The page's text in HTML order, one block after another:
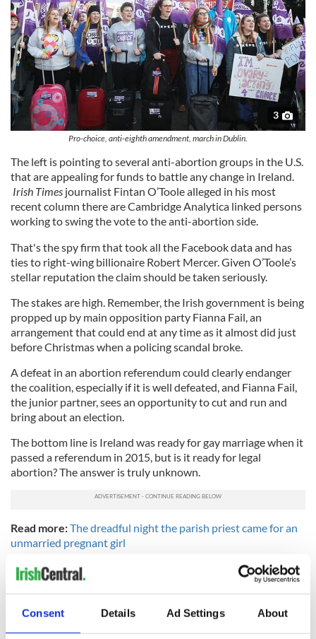
Consent Details Ad Settings About
3
Pro-choice, anti-eighth amendment, march in Dublin.
The left is pointing to several anti-abortion groups in the U.S.
that are appealing for funds to battle any change in Ireland.
Irish Times journalist Fintan O’Toole alleged in his most
recent column there are Cambridge Analytica linked persons
working to swing the vote to the anti-abortion side.
That's the spy firm that took all the Facebook data and has
ties to right-wing billionaire Robert Mercer. Given O’Toole’s
stellar reputation the claim should be taken seriously.
The stakes are high. Remember, the Irish government is being
propped up by main opposition party Fianna Fail, an
arrangement that could end at any time as it almost did just
before Christmas when a policing scandal broke.
A defeat in an abortion referendum could clearly endanger
the coalition, especially if it is well defeated, and Fianna Fail,
the junior partner, sees an opportunity to cut and run and
bring about an election.
The bottom line is Ireland was ready for gay marriage when it
passed a referendum in 2015, but is it ready for legal
abortion? The answer is truly unknown.
Read more:The dreadful night the parish priest came for an
unmarried pregnant girl
RELATED: Health
READ NEXT